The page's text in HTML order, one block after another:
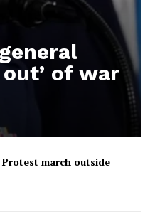
out’ of war
march outside